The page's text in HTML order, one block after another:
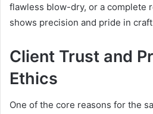
flawless blow-dry, or a complete
shows precision and pride in
Client Trust and
Ethics
One of the core reasons for the